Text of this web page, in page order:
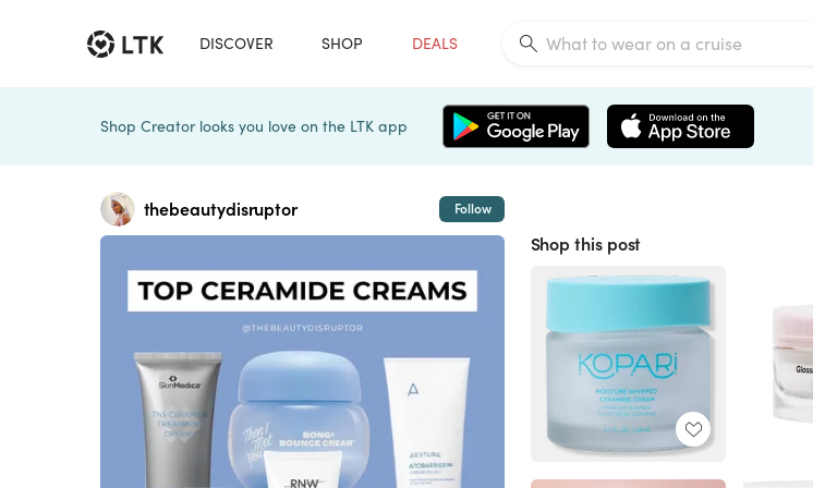
DISCOVER SHOP DEALS
Shop Creator looks you love on the LTK app
thebeautydisruptor Follow
Shop this post